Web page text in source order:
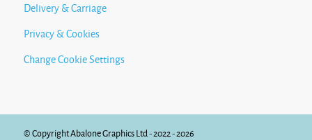
Delivery & Carriage
Privacy & Cookies
Change Cookie Settings
© Copyright Abalone Graphics Ltd - 2022 - 2026